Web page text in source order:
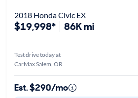
2018 Honda Civic EX
$19,998* 86K mi
Test drive today at
CarMax Salem, OR
Est. $290/mo